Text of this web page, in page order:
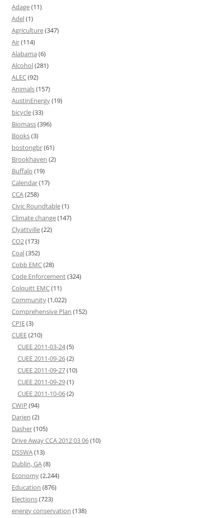
Adage(11)
Adel(1)
Agriculture(347)
Air(114)
Alabama (6)
Alcohol(281)
ALEC(92)
Animals(157)
AustinEnergy(19)
bicycle(33)
Biomass(396)
Books(3)
bostongbr(61)
Brookhaven (2)
Buffalo (19)
Calendar(17)
CCA(258)
Civic Roundtable(1)
Climate change(147)
Clyattville(22)
CO2(173)
Coal(352)
Cobb EMC(28)
Code Enforcement(324)
Colquitt EMC(11)
Community(1,022)
Comprehensive Plan (152)
CPIE(3)
CUEE(210)
CUEE 2011-03-24(5)
CUEE 2011-09-26(2)
CUEE 2011-09-27(10)
CUEE 2011-09-29(1)
CUEE 2011-10-06(2)
CWIP (94)
Darien (2)
Dasher(105)
Drive Away CCA 2012 03 06(10)
DSSWA(13)
Dublin, GA(8)
Economy(2,244)
Education (876)
Elections(723)
energy conservation (138)